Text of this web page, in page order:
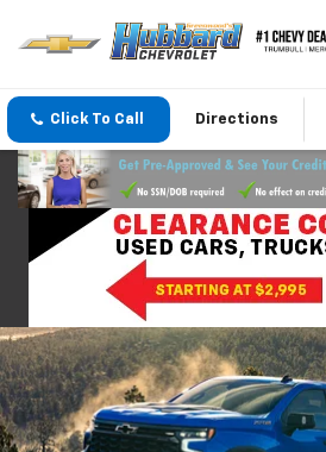
Click To Call Directions